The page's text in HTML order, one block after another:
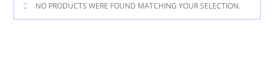
NO PRODUCTS WERE FOUND MATCHING YOUR SELECTION.